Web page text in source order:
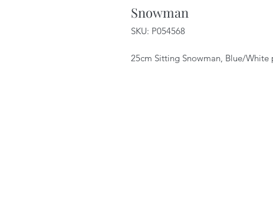
Snowman
SKU: P054568
25cm Sitting Snowman, Blue/White